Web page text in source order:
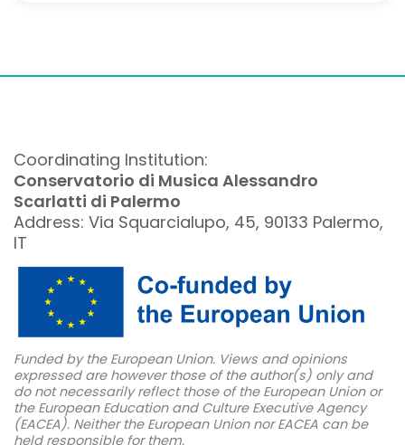
Coordinating Institution:
Conservatorio di Musica Alessandro
Scarlatti di Palermo
Address: Via Squarcialupo, 45, 90133 Palermo,
IT
Funded by the European Union. Views and opinions
expressed are however those of the author(s) only and
do not necessarily reflect those of the European Union or
the European Education and Culture Executive Agency
(EACEA). Neither the European Union nor EACEA can be
held responsible for them.